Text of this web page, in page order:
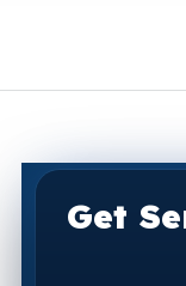
Get